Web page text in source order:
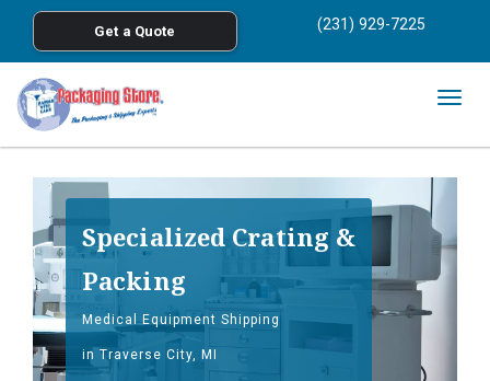
Skip to main content
Get a Quote (231) 929-7225
Specialized Crating &
Packing
Medical Equipment Shipping
in Traverse City, MI